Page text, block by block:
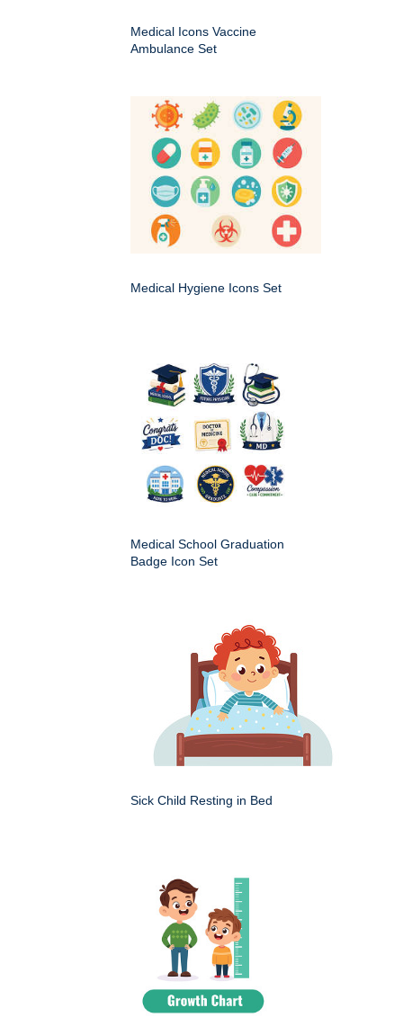
Medical Icons Vaccine
Ambulance Set
Medical Hygiene Icons Set
Medical School Graduation
Badge Icon Set
Sick Child Resting in Bed